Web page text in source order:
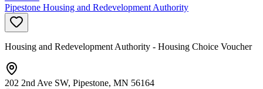
Pipestone Housing and Redevelopment Authority
Housing and Redevelopment Authority - Housing Choice Voucher
202 2nd Ave SW, Pipestone, MN 56164